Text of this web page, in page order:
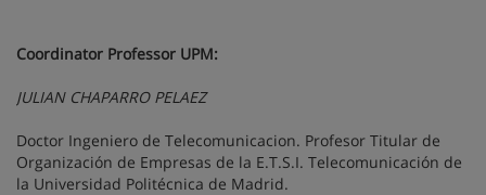
Coordinator Professor UPM:
JULIAN CHAPARRO PELAEZ
Doctor Ingeniero de Telecomunicacion. Profesor Titular de
Organización de Empresas de la E.T.S.I. Telecomunicación de
la Universidad Politécnica de Madrid.